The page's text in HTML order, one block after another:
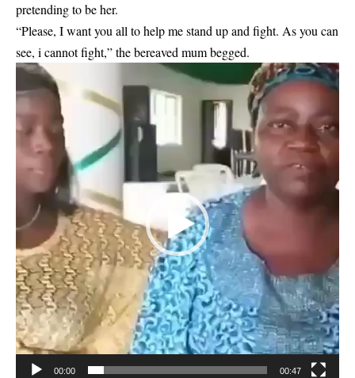
pretending to be her.
“Please, I want you all to help me stand up and fight. As you can
see, i cannot fight,” the bereaved mum begged.
Video
Player
00:00 00:47